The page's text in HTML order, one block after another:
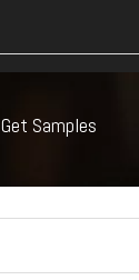
Get Samples